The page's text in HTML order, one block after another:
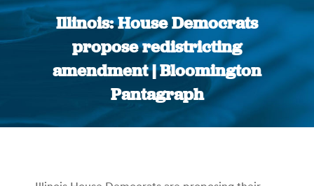
Illinois: House Democrats
propose redistricting
amendment | Bloomington
Pantagraph
You are here: